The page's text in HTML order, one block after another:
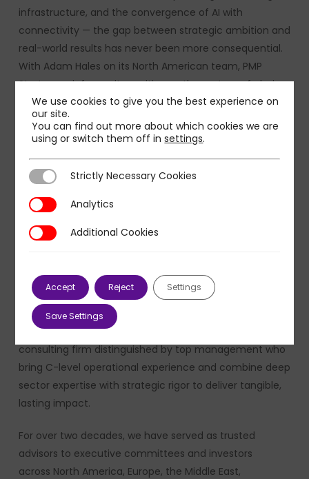
infrastructure, and the convergence of AI with
connectivity — the gap between strategic ambition and
real-world results has never been more consequential.
With Adam Hales on its North American team, PMP
Strategy reinforces its position as the partner of choice
for TMT leaders who need more than advice:
organizations that demand rigorous thinking, deep
sector fluency, and the hands-on expertise to drive
transformation from boardroom decision to lasting
impact.
About PMP Strategy
PMP Strategy is an independent strategic management
consulting firm distinguished by top management who
bring C-level operational experience and combine deep
sector expertise with strategic rigor to deliver tangible,
lasting impact.
For over two decades, we have served as trusted
advisors to executive committees and investors
across North America, Europe, the Middle East,
We use cookies to give you the best experience on
our site.
You can find out more about which cookies we are
using or switch them off insettings.
Strictly Necessary Cookies
Strictly Necessary Cookies
AnalyticsAnalytics
Additional Cookies
Additional Cookies
Accept Reject Settings
Save Settings